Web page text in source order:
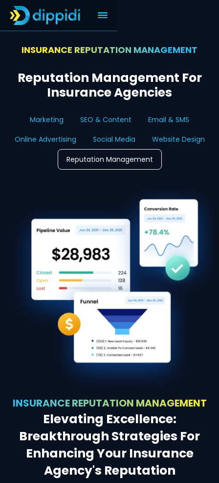
INSURANCE REPUTATION MANAGEMENT
Reputation Management For
Insurance Agencies
Marketing SEO & Content
Email & SMS
Online Advertising
Social Media Website Design
Reputation Management
INSURANCE REPUTATION MANAGEMENT
Elevating Excellence:
Breakthrough Strategies For
Enhancing Your Insurance
Agency's Reputation